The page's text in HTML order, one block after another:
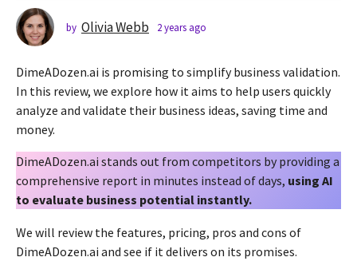
s
a
g
o
a
r
s
g
o
by Olivia Webb 2 years ago
a
r
s
a
o
DimeADozen.ai is promising to simplify business validation.
In this review, we explore how it aims to help users quickly
analyze and validate their business ideas, saving time and
money.
DimeADozen.ai stands out from competitors by providing a
comprehensive report in minutes instead of days, using AI
to evaluate business potential instantly.
We will review the features, pricing, pros and cons of
DimeADozen.ai and see if it delivers on its promises.